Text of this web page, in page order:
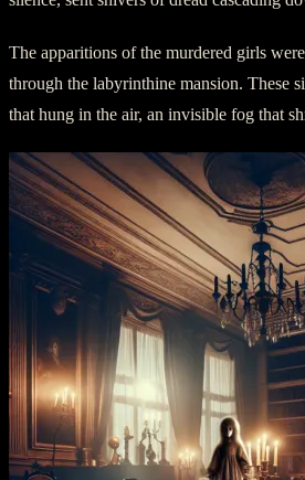
The apparitions of the murdered girls
through the labyrinthine mansion. These
that hung in the air, an invisible fog that